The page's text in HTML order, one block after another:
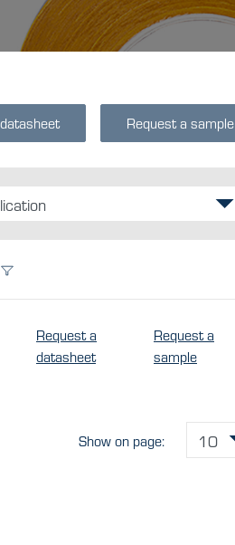
Request a sample
Request a
datasheet
Request a
sample
Show on page: